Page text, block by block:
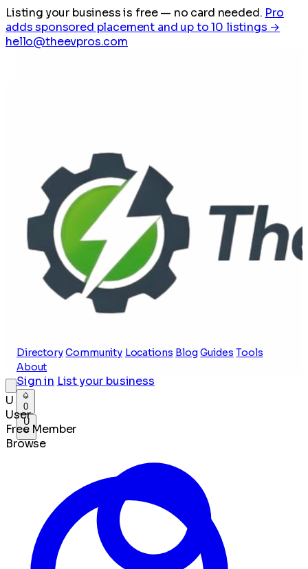
Listing your business is free— no card needed. Pro
adds sponsored placement and up to 10 listings →
hello@theevpros.com
Directory Community Locations Blog Guides Tools
About
Sign in List your business
0
U
U
User
Free Member
Browse